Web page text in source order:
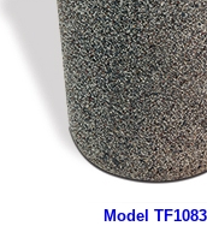
Model TF1083